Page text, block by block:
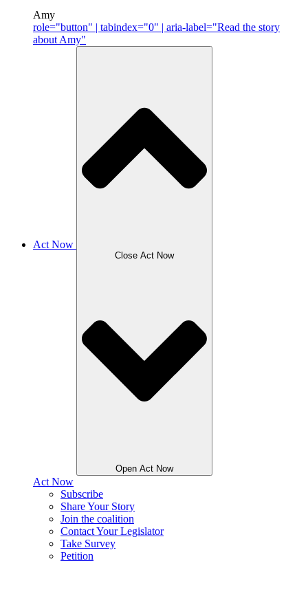
Amy
role="button" | tabindex="0" | aria-label="Read the story
about Amy"
Act Now
Close Act Now
Open Act Now
Act Now
Subscribe
Share Your Story
Join the coalition
Contact Your Legislator
Take Survey
Petition